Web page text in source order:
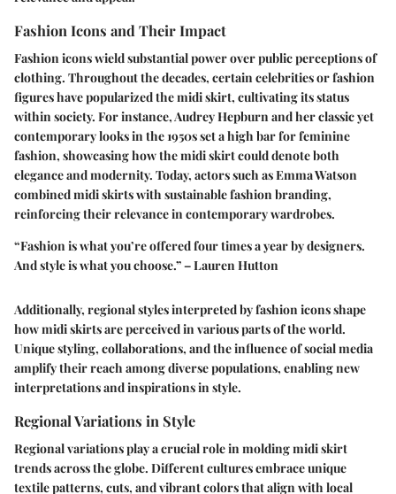
Fashion Icons and Their Impact
Fashion icons wield substantial power over public perceptions of
clothing. Throughout the decades, certain celebrities or fashion
figures have popularized the midi skirt, cultivating its status
within society. For instance, Audrey Hepburn and her classic yet
contemporary looks in the 1950s set a high bar for feminine
fashion, showcasing how the midi skirt could denote both
elegance and modernity. Today, actors such as Emma Watson
combined midi skirts with sustainable fashion branding,
reinforcing their relevance in contemporary wardrobes.
“Fashion is what you’re offered four times a year by designers.
And style is what you choose.” – Lauren Hutton
Additionally, regional styles interpreted by fashion icons shape
how midi skirts are perceived in various parts of the world.
Unique styling, collaborations, and the influence of social media
amplify their reach among diverse populations, enabling new
interpretations and inspirations in style.
Regional Variations in Style
Regional variations play a crucial role in molding midi skirt
trends across the globe. Different cultures embrace unique
textile patterns, cuts, and vibrant colors that align with local